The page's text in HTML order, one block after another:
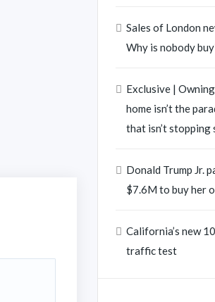
Sales of London
Why is nobody
Exclusive |
home isn’t the
that isn’t stopping
Donald Trump Jr.
$7.6M to buy her
California’s new
traffic test